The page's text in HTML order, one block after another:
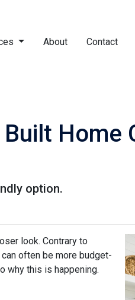
About Contact
Home
option.
look. Contrary to
often be more budget-
why this is happening.